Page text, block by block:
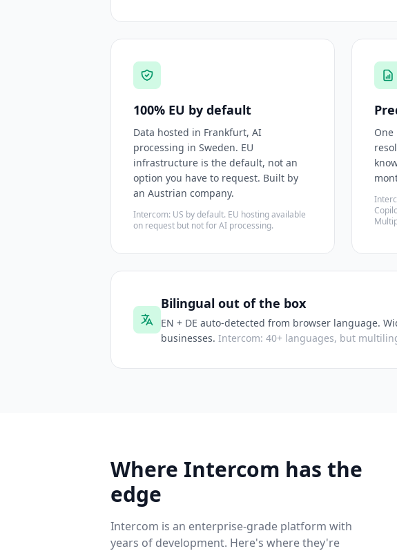
100% EU by default
Data hosted in Frankfurt, AI
processing in Sweden. EU
infrastructure is the default, not an
option you have to request. Built by
an Austrian company.
Intercom: US by default. EU hosting available
on request but not for AI processing.
One
Bilingual out of the box
EN + DE auto-detected from browser language.
businesses. Intercom: 40+ languages, but
Where Intercom has the
edge
Intercom is an enterprise-grade platform with
years of development. Here's where they're